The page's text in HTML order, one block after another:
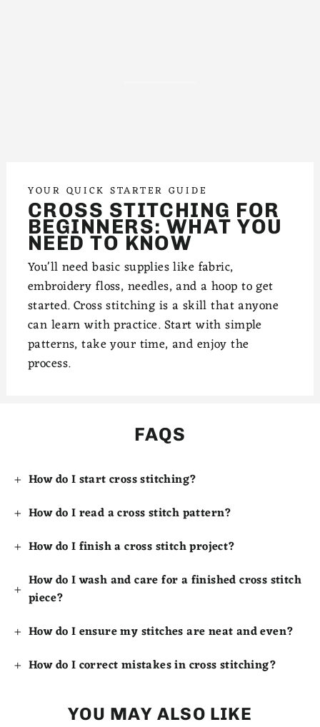
YOUR QUICK STARTER GUIDE
CROSS STITCHING FOR
BEGINNERS: WHAT YOU
NEED TO KNOW
You'll need basic supplies like fabric,
embroidery floss, needles, and a hoop to get
started. Cross stitching is a skill that anyone
can learn with practice. Start with simple
patterns, take your time, and enjoy the
process.
FAQS
How do I start cross stitching?
How do I read a cross stitch pattern?
How do I finish a cross stitch project?
How do I wash and care for a finished cross stitch
piece?
How do I ensure my stitches are neat and even?
How do I correct mistakes in cross stitching?
YOU MAY ALSO LIKE